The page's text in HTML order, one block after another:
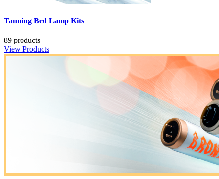
Tanning Bed Lamp Kits
89 products
View Products